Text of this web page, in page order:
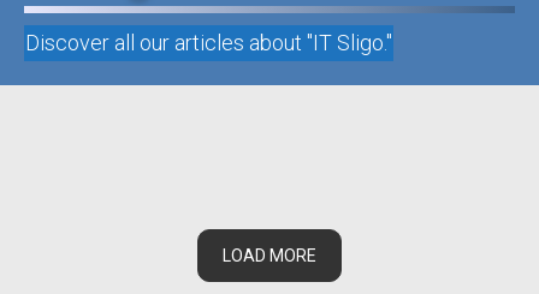
Discover all our articles about "IT Sligo."
LOAD MORE